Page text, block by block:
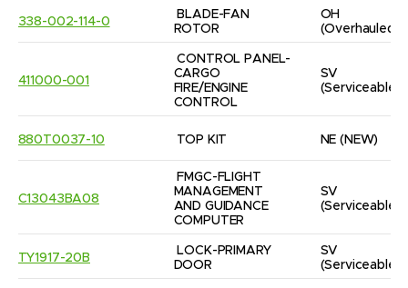
338-002-114-0
BLADE-FAN
ROTOR
OH
(Overhauled)
411000-001
CONTROL PANEL-
CARGO
FIRE/ENGINE
CONTROL
SV
(Serviceable)
880T0037-10 TOP KIT NE (NEW)
C13043BA08
FMGC-FLIGHT
MANAGEMENT
AND GUIDANCE
COMPUTER
SV
(Serviceable)
TY1917-20B
LOCK-PRIMARY
DOOR
SV
(Serviceable)